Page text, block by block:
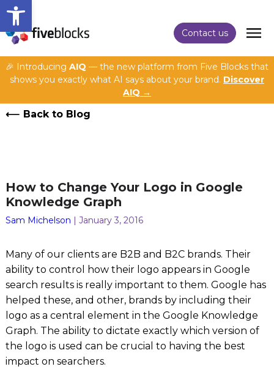
Open toolbar
Contact us
🎉 Introducing AIQ — the new platform from Five Blocks that
shows you exactly what AI says about your brand. Discover
AIQ →
Back to Blog
How to Change Your Logo in Google
Knowledge Graph
Sam Michelson | January 3, 2016
Many of our clients are B2B and B2C brands. Their
ability to control how their logo appears in Google
search results is really important to them. Google has
helped these, and other, brands by including their
logo as a central element in the Google Knowledge
Graph. The ability to dictate exactly which version of
the logo is used can be crucial to having the best
impact on searchers.